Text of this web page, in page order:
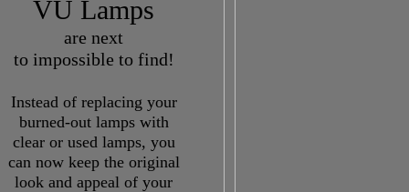
VU Lamps
are next
to impossible to find!
Instead of replacing your
burned-out lamps with
clear or used lamps, you
can now keep the original
look and appeal of your